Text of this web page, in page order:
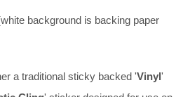
background is backing paper
a traditional sticky backed 'Vinyl'